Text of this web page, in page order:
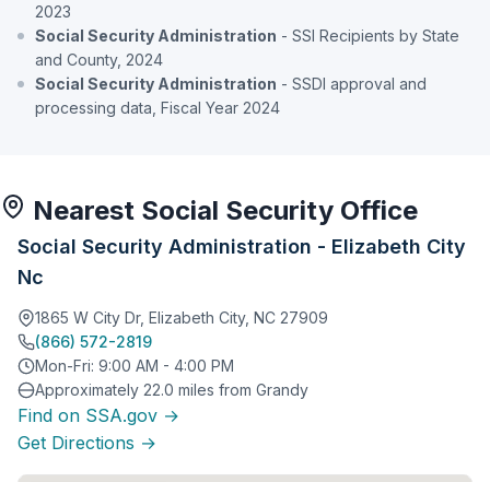
2023
Social Security Administration - SSI Recipients by State
and County, 2024
Social Security Administration - SSDI approval and
processing data, Fiscal Year 2024
Nearest Social Security Office
Social Security Administration - Elizabeth City
Nc
1865 W City Dr, Elizabeth City, NC 27909
(866) 572-2819
Mon-Fri: 9:00 AM - 4:00 PM
Approximately 22.0 miles from Grandy
Find on SSA.gov →
Get Directions →